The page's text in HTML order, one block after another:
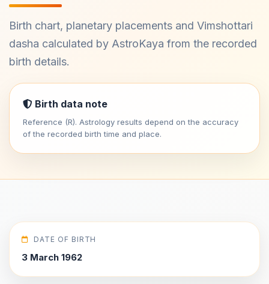
Birth chart, planetary placements and Vimshottari
dasha calculated by AstroKaya from the recorded
birth details.
Birth data note
Reference (R). Astrology results depend on the accuracy
of the recorded birth time and place.
DATE OF BIRTH
3 March 1962